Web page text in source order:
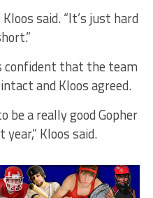
said. “It’s just hard
confident that the team
and Kloos agreed.
be a really good Gopher
Kloos said.